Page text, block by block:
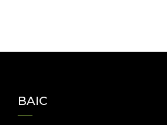
BAIC